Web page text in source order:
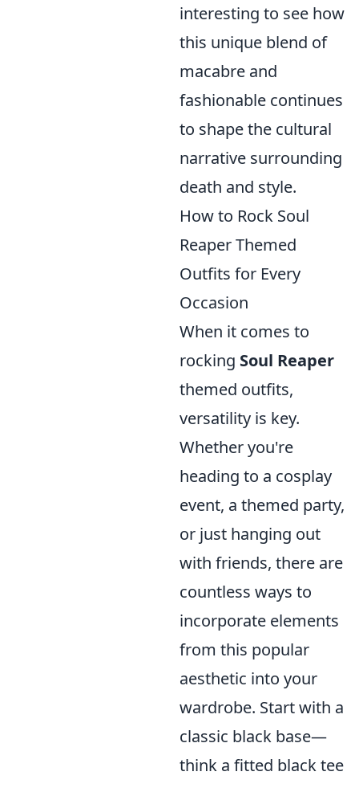
interesting to see how
this unique blend of
macabre and
fashionable continues
to shape the cultural
narrative surrounding
death and style.
How to Rock Soul
Reaper Themed
Outfits for Every
Occasion
When it comes to
rocking Soul Reaper
themed outfits,
versatility is key.
Whether you're
heading to a cosplay
event, a themed party,
or just hanging out
with friends, there are
countless ways to
incorporate elements
from this popular
aesthetic into your
wardrobe. Start with a
classic black base—
think a fitted black tee